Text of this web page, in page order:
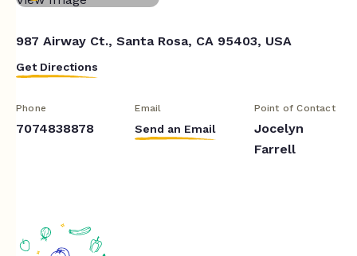
987 Airway Ct., Santa Rosa, CA 95403, USA
Get Directions
Phone
7074838878
Email
Send an Email
Point of Contact
Jocelyn
Farrell